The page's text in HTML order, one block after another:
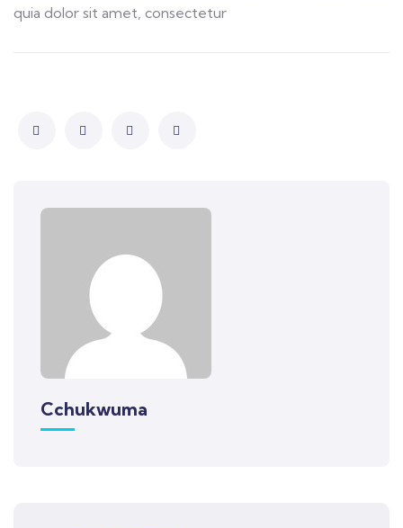
quia dolor sit amet, consectetur
Cchukwuma